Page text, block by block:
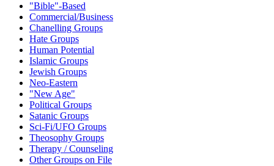
"Bible"-Based
Commercial/Business
Chanelling Groups
Hate Groups
Human Potential
Islamic Groups
Jewish Groups
Neo-Eastern
"New Age"
Political Groups
Satanic Groups
Sci-Fi/UFO Groups
Theosophy Groups
Therapy / Counseling
Other Groups on File